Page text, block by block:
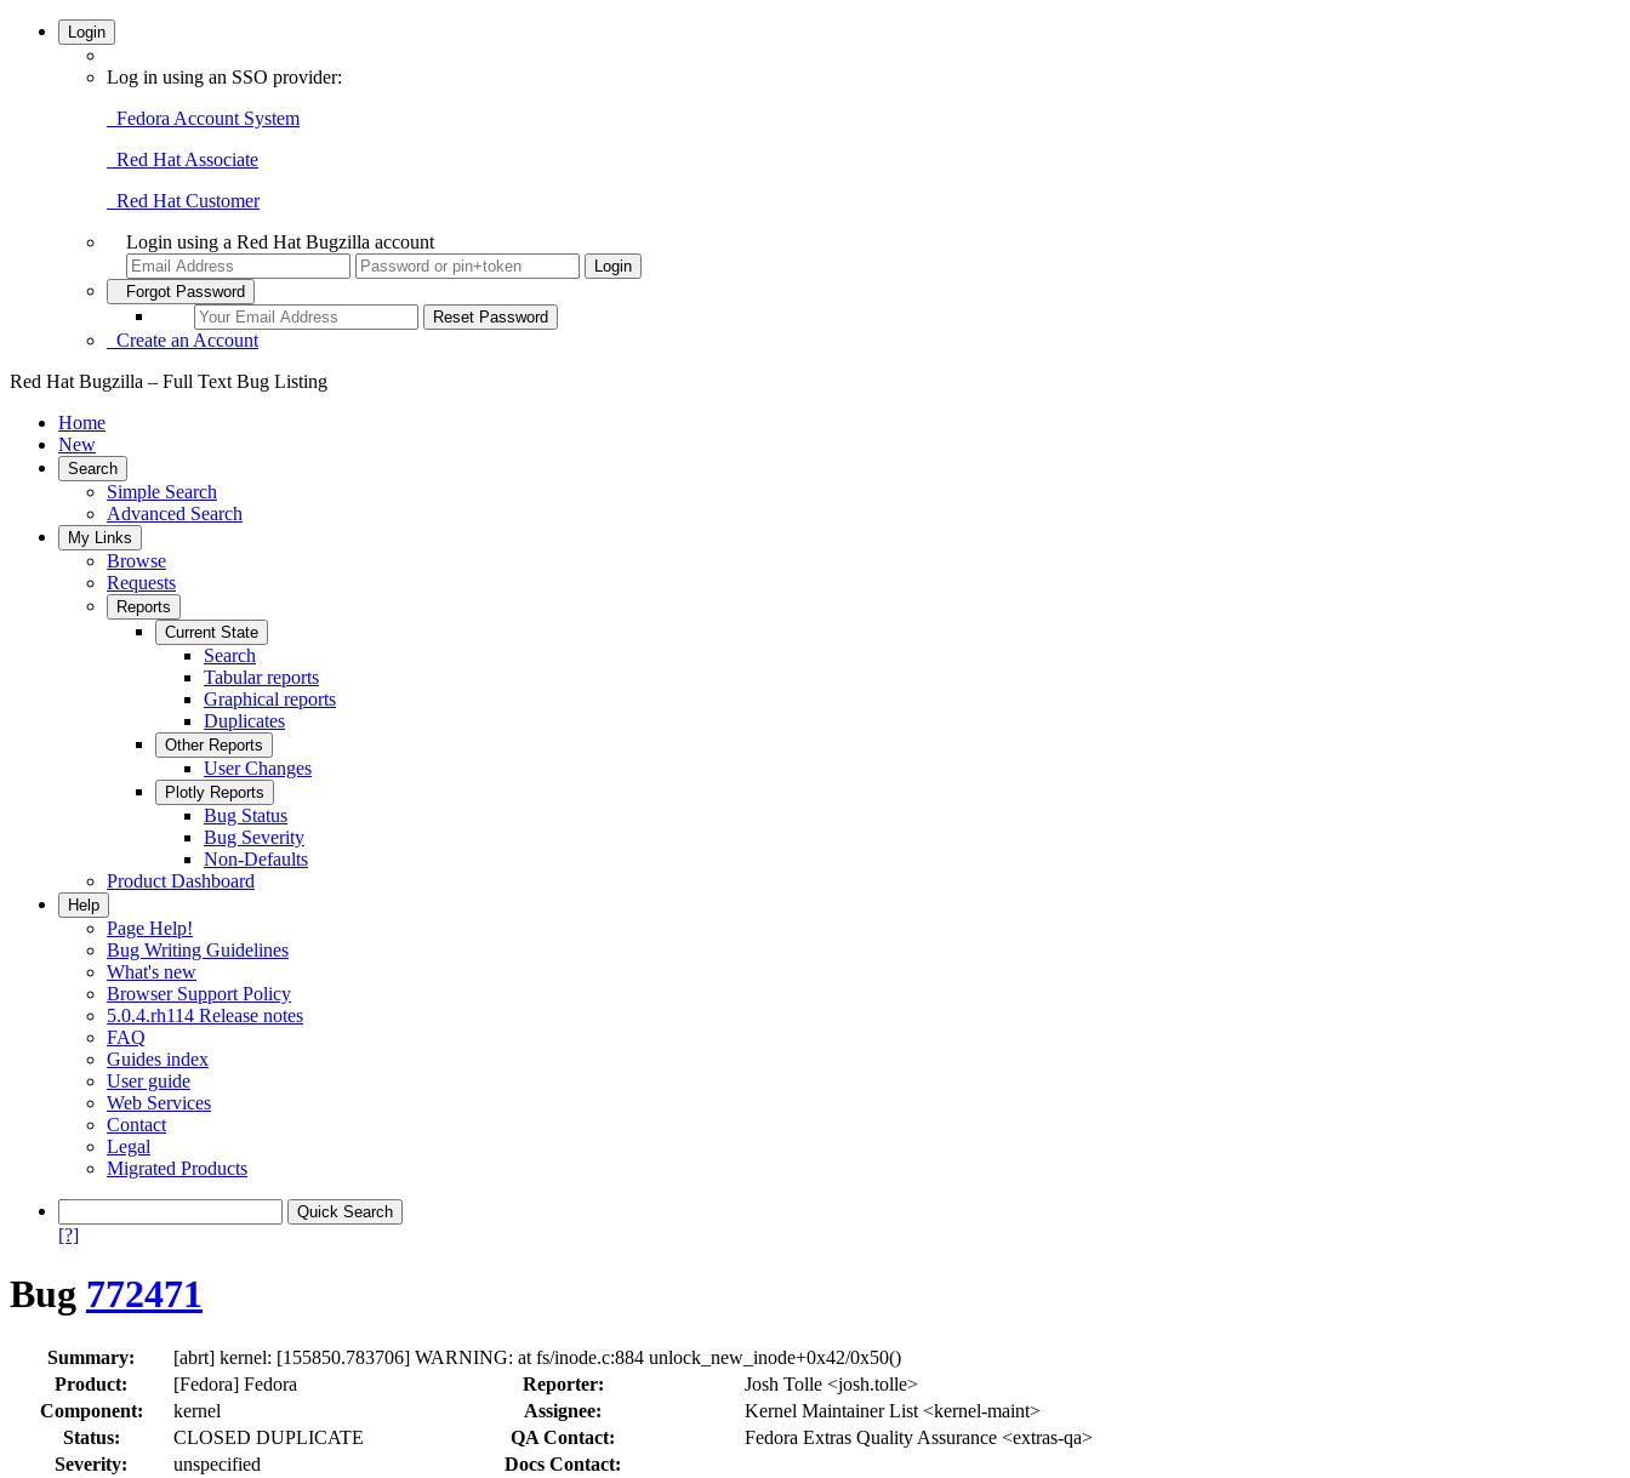
Login
Log in using an SSO provider:
Fedora Account System
Red Hat Associate
Red Hat Customer
Login using a Red Hat Bugzilla account
Forgot Password
Create an Account
Red Hat Bugzilla – Full Text Bug Listing
Home
New
Search
Simple Search
Advanced Search
My Links
Browse
Requests
Reports
Current State
Search
Tabular reports
Graphical reports
Duplicates
Other Reports
User Changes
Plotly Reports
Bug Status
Bug Severity
Non-Defaults
Product Dashboard
Help
Page Help!
Bug Writing Guidelines
What's new
Browser Support Policy
5.0.4.rh114 Release notes
FAQ
Guides index
User guide
Web Services
Contact
Legal
Migrated Products
[?]
Bug 772471
Summary:
[abrt] kernel: [155850.783706] WARNING: at fs/inode.c:884 unlock_new_inode+0x42/0x50()
Product:
[Fedora] Fedora Reporter:
Josh Tolle <josh.tolle>
Component:
kernel Assignee:
Kernel Maintainer List <kernel-maint>
Status:
CLOSED DUPLICATE QA Contact:
Fedora Extras Quality Assurance <extras-qa>
Severity:
unspecified
Docs Contact: